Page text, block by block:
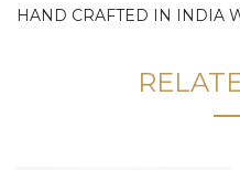
HAND CRAFTED IN INDIA